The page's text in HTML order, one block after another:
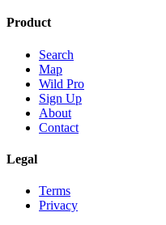
Product
Search
Map
Wild Pro
Sign Up
About
Contact
Legal
Terms
Privacy